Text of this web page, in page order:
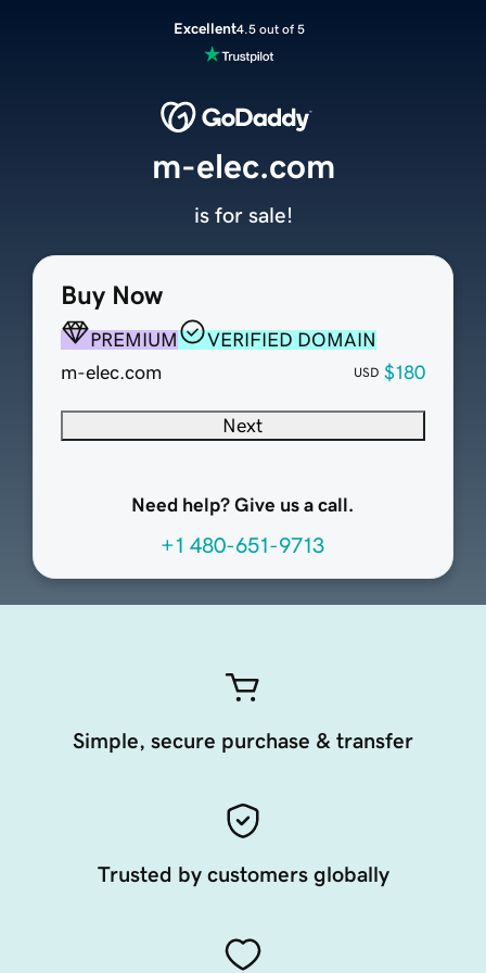
Excellent4.5 out of 5
Buy Now
PREMIUM
VERIFIED DOMAIN
m-elec.com
USD $180
Next
Need help? Give us a call.
+1 480-651-9713
m-elec.com
is for sale!
Simple, secure purchase & transfer
Trusted by customers globally